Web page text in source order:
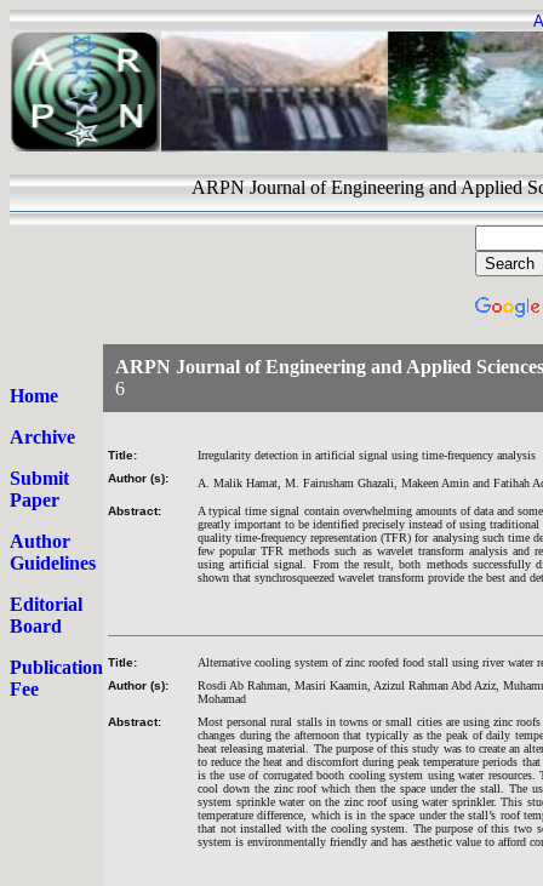
ARPN Journal of Engineering and
Home
Archive
Submit
Paper
Author
Guidelines
Editorial
Board
Publication
Fee
ARPN Journal of Engineering and Applied Sciences
6
Title:
Irregularity detection in artificial signal using time-frequency analysis
Author (s):
A. Malik Hamat, M. Fairusham Ghazali, Makeen Amin and Fatihah
Abstract:
A typical time signal contain overwhelming amounts of data and
greatly important to be identified precisely instead of using
quality time-frequency representation (TFR) for analysing such time
few popular TFR methods such as wavelet transform analysis and
using artificial signal. From the result, both methods successfully
shown that synchrosqueezed wavelet transform provide the best and
Title:
Alternative cooling system of zinc roofed food stall using river water
Author (s):
Rosdi Ab Rahman, Masiri Kaamin, Azizul Rahman Abd Aziz,
Mohamad
Abstract:
Most personal rural stalls in towns or small cities are using zinc
changes during the afternoon that typically as the peak of daily
heat releasing material. The purpose of this study was to create an
to reduce the heat and discomfort during peak temperature periods
is the use of corrugated booth cooling system using water
cool down the zinc roof which then the space under the stall. The
system sprinkle water on the zinc roof using water sprinkler. This
temperature difference, which is in the space under the stall’s roof
that not installed with the cooling system. The purpose of this two
system is environmentally friendly and has aesthetic value to afford